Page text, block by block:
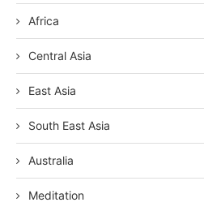
Africa
Central Asia
East Asia
South East Asia
Australia
Meditation